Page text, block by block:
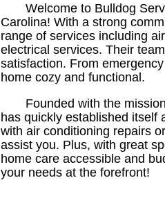
Welcome to Bulldog
Carolina! With a strong
range of services including
electrical services. Their
satisfaction. From
home cozy and functional.
Founded with the
has quickly established itself
with air conditioning repairs
assist you. Plus, with great
home care accessible and
your needs at the forefront!